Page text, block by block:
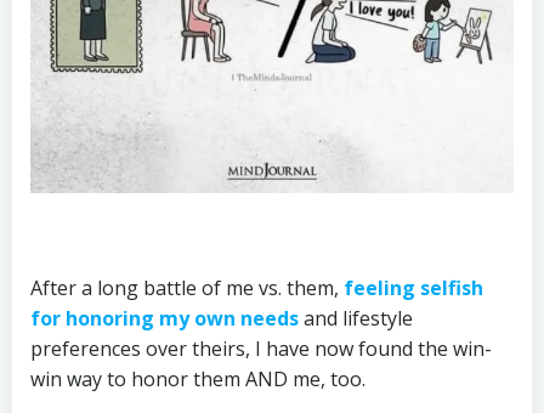
After a long battle of me vs. them, feeling selfish
for honoring my own needsand lifestyle
preferences over theirs, I have now found the win-
win way to honor them AND me, too.